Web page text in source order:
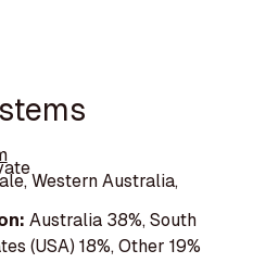
Western Australia,
Australia 38%, South
(USA) 18%, Other 19%